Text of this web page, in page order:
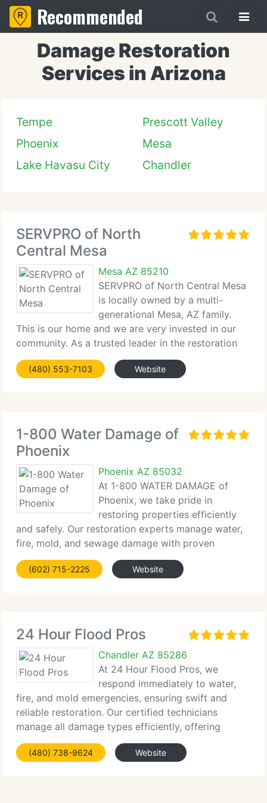
Recommended
Damage Restoration
Services in Arizona
Tempe
Prescott Valley
Phoenix
Mesa
Lake Havasu City
Chandler
SERVPRO of North
Central Mesa
Mesa AZ 85210
SERVPRO of North Central Mesa
is locally owned by a multi-
generational Mesa, AZ family.
This is our home and we are very invested in our
community. As a trusted leader in the restoration
industry, SERVPRO...
(480) 553-7103 Website
1-800 Water Damage of
Phoenix
Phoenix AZ 85032
At 1-800 WATER DAMAGE of
Phoenix, we take pride in
restoring properties efficiently
and safely. Our restoration experts manage water,
fire, mold, and sewage damage with proven
techniques and advanced tools....
(602) 715-2225 Website
24 Hour Flood Pros
Chandler AZ 85286
At 24 Hour Flood Pros, we
respond immediately to water,
fire, and mold emergencies, ensuring swift and
reliable restoration. Our certified technicians
manage all damage types efficiently, offering
comprehensive...
(480) 738-9624 Website